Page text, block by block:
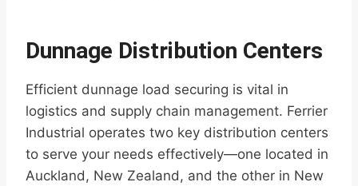
Dunnage Distribution Centers
Efficient dunnage load securing is vital in
logistics and supply chain management. Ferrier
Industrial operates two key distribution centers
to serve your needs effectively—one located in
Auckland, New Zealand, and the other in New